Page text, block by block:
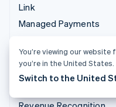
Link
Managed Payments
Payments
Payouts
You’re viewing our
you’re in the United States.
Switch to the United